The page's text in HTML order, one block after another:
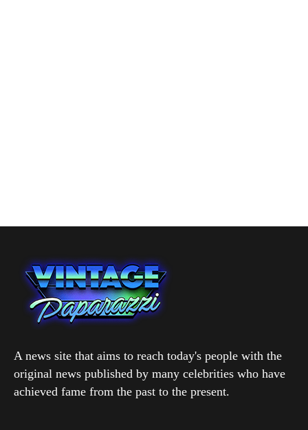
A news site that aims to reach today's people with the
original news published by many celebrities who have
achieved fame from the past to the present.